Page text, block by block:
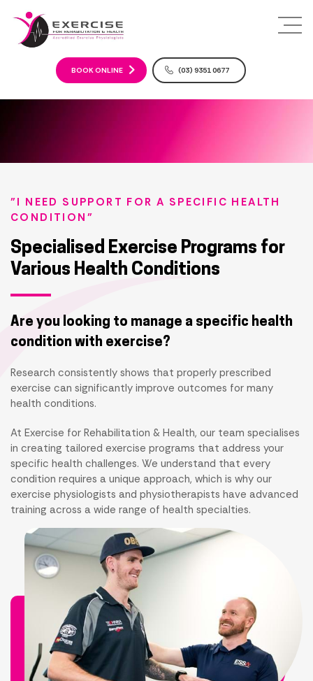
c
e
BOOK ONLINE (03) 9351 0677
"I NEED SUPPORT FOR A SPECIFIC HEALTH
CONDITION"
Specialised Exercise Programs for
Various Health Conditions
Are you looking to manage a specific health
condition with exercise?
Research consistently shows that properly prescribed
exercise can significantly improve outcomes for many
health conditions.
At Exercise for Rehabilitation & Health, our team specialises
in creating tailored exercise programs that address your
specific health challenges. We understand that every
condition requires a unique approach, which is why our
exercise physiologists and physiotherapists have advanced
training across a wide range of health specialties.